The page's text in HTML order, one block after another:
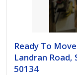
Ready To
Landran Road,
50134